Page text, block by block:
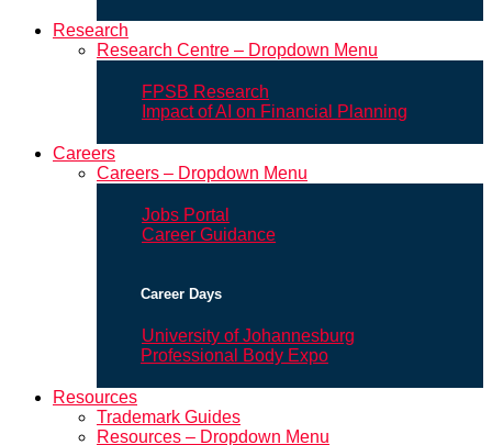
Research
Research Centre – Dropdown Menu
FPSB Research
Impact of AI on Financial Planning
Careers
Careers – Dropdown Menu
Jobs Portal
Career Guidance
Career Days
University of Johannesburg
Professional Body Expo
Resources
Trademark Guides
Resources – Dropdown Menu